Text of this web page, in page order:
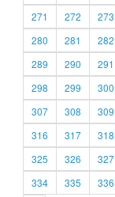
271
272 273
280
281 282
289
290 291
298
299 300
307
308 309
316
317 318
325
326 327
334
335 336